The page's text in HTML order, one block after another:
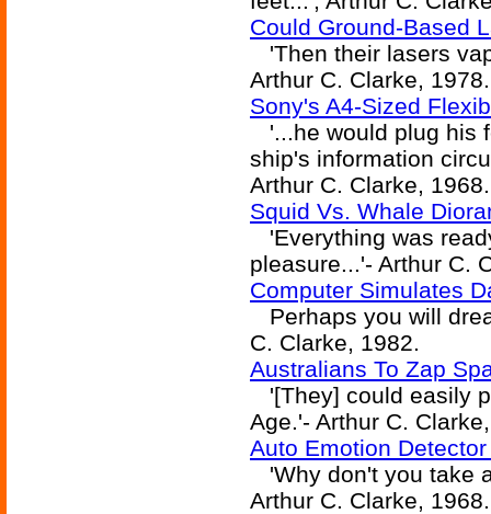
Could Ground-Based
'Then their lasers
Arthur C. Clarke, 1978.
Sony's A4-Sized
'...he would plug his
ship's information
Arthur C. Clarke, 1968.
Squid Vs. Whale
'Everything was
pleasure...'- Arthur C.
Computer Simulates
Perhaps you will
C. Clarke, 1982.
Australians To Zap
'[They] could easily
Age.'- Arthur C.
Auto Emotion
'Why don't you take
Arthur C. Clarke, 1968.